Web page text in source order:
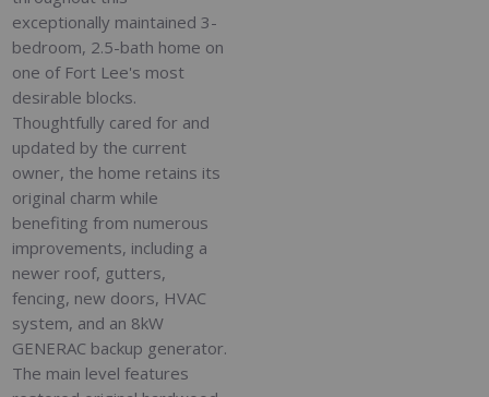
exceptionally maintained 3-
bedroom, 2.5-bath home on
one of Fort Lee's most
desirable blocks.
Thoughtfully cared for and
updated by the current
owner, the home retains its
original charm while
benefiting from numerous
improvements, including a
newer roof, gutters,
fencing, new doors, HVAC
system, and an 8kW
GENERAC backup generator.
The main level features